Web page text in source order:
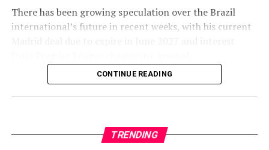
There has been growing speculation over the Brazil
international’s future in recent weeks, with his current
Madrid have now offered Vinícius a contract worth
around €22 million ($25m) a year, sources said, which is
negotiations over the last two seasons. Sources didn’t
reveal the duration of the proposed extension.
CONTINUE READING
TRENDING